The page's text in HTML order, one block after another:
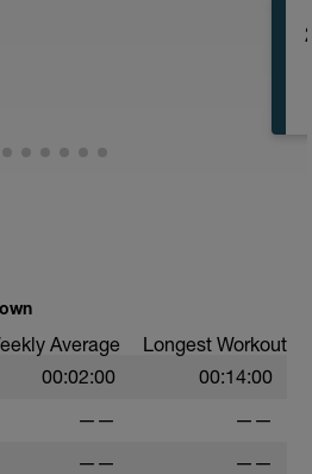
Average Longest Workout
00:02:00 00:14:00
—— ——
—— ——